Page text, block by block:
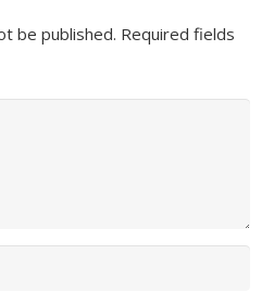
be published. Required fields